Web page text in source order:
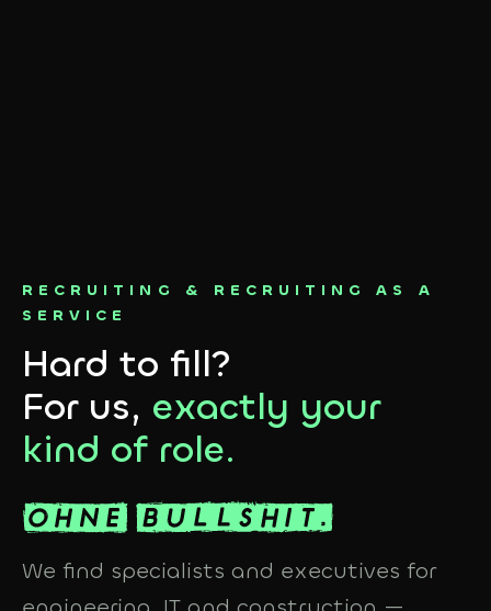
RECRUITING & RECRUITING AS A
SERVICE
Hard to fill?
For us, exactly your
kind of role.
We find specialists and executives for